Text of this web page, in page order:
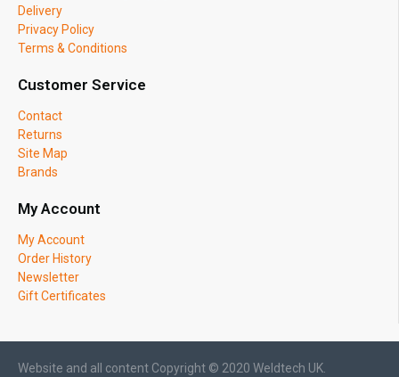
Delivery
Privacy Policy
Terms & Conditions
Customer Service
Contact
Returns
Site Map
Brands
My Account
My Account
Order History
Newsletter
Gift Certificates
Website and all content Copyright © 2020 Weldtech UK.